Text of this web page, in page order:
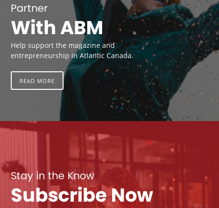
Partner
With ABM
Help support the magazine and
entrepreneurship in Atlantic Canada.
READ MORE
Stay in the Know
Subscribe Now